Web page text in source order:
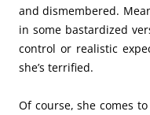
and dismembered.
in some bastardized
control or realistic
she’s terrified.
Of course, she comes